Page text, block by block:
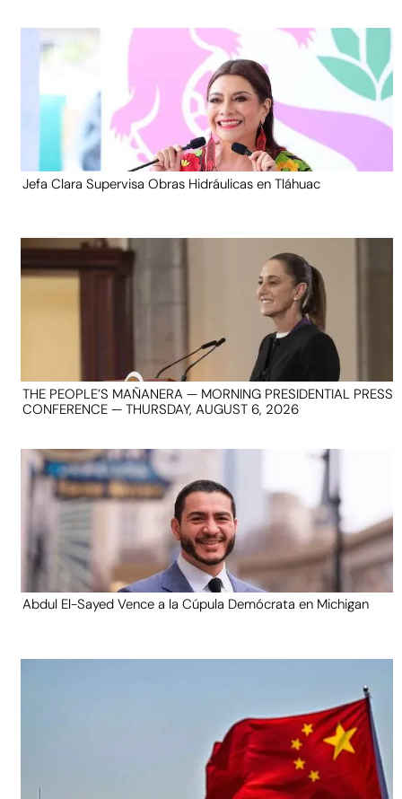
Jefa Clara Supervisa Obras Hidráulicas en Tláhuac
THE PEOPLE’S MAÑANERA — MORNING PRESIDENTIAL PRESS
CONFERENCE — THURSDAY, AUGUST 6, 2026
Abdul El-Sayed Vence a la Cúpula Demócrata en Michigan